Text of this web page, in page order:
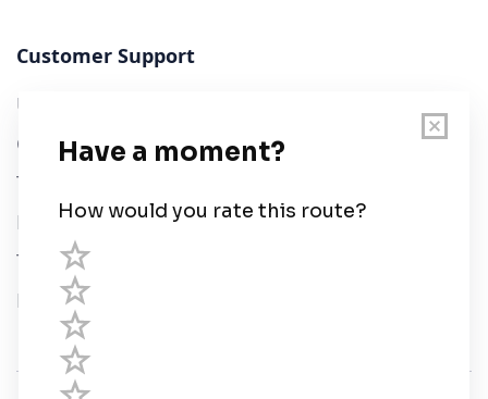
Customer Support
User Guide
Chart Legend
Terms of Service
Privacy Policy
Third Parties
Help